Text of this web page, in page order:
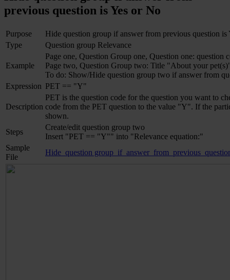
previous question is Yes or No
Purpose
Hide question group if answer from previous question is
Type
Question group Relevance
Example
Page one, Question Group one, Question one:
Page two, Question Group two: Title "About your
To do: Show/Hide question group two if answer from
Expression PET == "Y"
Description
PET is the question code for the question you want to
code from the PET question to the value "Y". If the
shown.
Steps
Create/edit question group two
Insert "PET == "Y"" into "Relevance equation:"
Sample
File
Hide_question